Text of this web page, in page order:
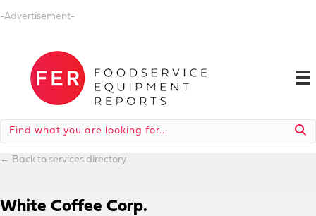
-Advertisement-
← Back to services directory
White Coffee Corp.